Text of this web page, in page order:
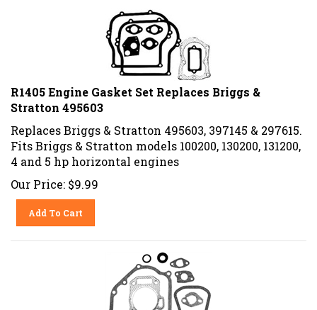
R1405 Engine Gasket Set Replaces Briggs &
Stratton 495603
Replaces Briggs & Stratton 495603, 397145 & 297615.
Fits Briggs & Stratton models 100200, 130200, 131200,
4 and 5 hp horizontal engines
Our Price: $9.99
Add To Cart